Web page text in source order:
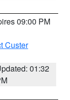
09:00 PM
Custer
01:32